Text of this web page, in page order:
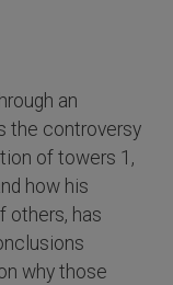
an
the controversy
of towers 1,
how his
others, has
why those